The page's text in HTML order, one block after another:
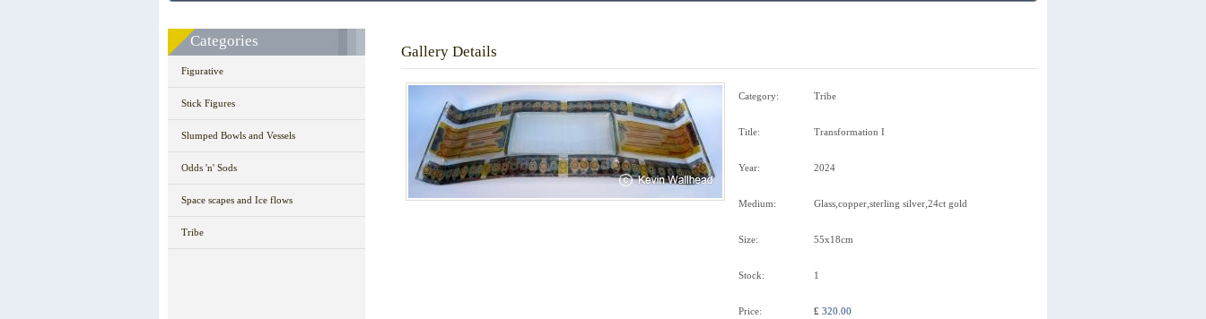
Categories
Figurative
Stick Figures
Slumped Bowls and Vessels
Odds 'n' Sods
Space scapes and Ice flows
Tribe
Gallery Details
Category: Tribe
Title: Transformation I
Year: 2024
Medium: Glass,copper,sterling silver,24ct gold
Size: 55x18cm
Stock: 1
Price: £ 320.00